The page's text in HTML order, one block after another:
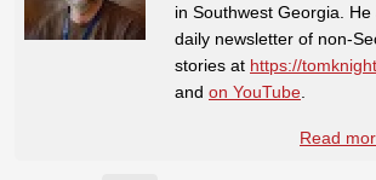
in Southwest Georgia.
daily newsletter of non-
stories at https://
and on YouTube
Read